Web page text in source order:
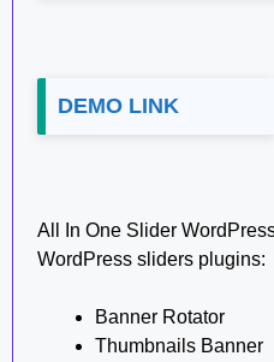
DEMO LINK
All In One Slider
WordPress sliders plugins:
Banner Rotator
Thumbnails Banner